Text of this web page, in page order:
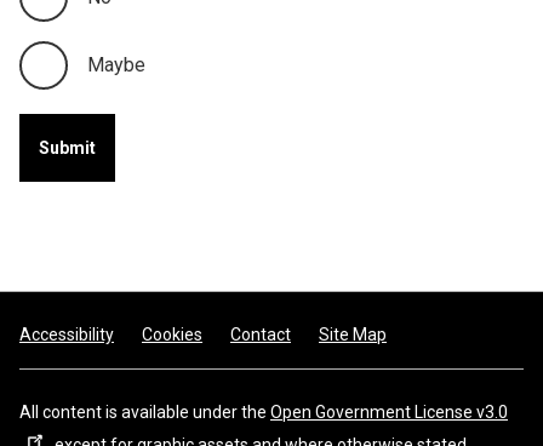
Maybe
Footer
Accessibility Cookies Contact Site Map
All content is available under the Open Government License v3.0